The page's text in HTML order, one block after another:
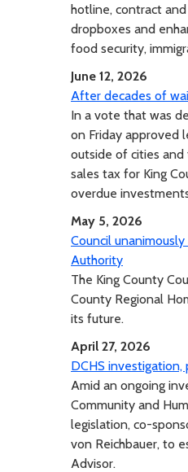
hotline, contract
dropboxes and
food security,
June 12, 2026
After decades of
In a vote that was
on Friday approved
outside of cities and
sales tax for King
overdue
May 5, 2026
Council
Authority
The King County
County Regional
its future.
April 27, 2026
DCHS
Amid an ongoing
Community and
legislation, co-
von Reichbauer, to
Advisor.